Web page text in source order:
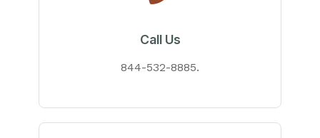
Call Us
844-532-8885.